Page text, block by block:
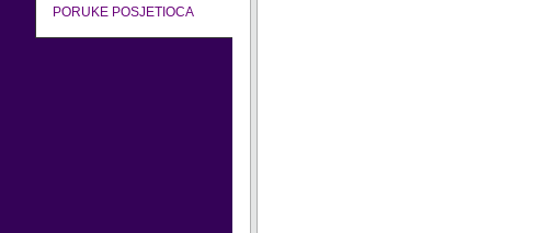
PORUKE POSJETIOCA